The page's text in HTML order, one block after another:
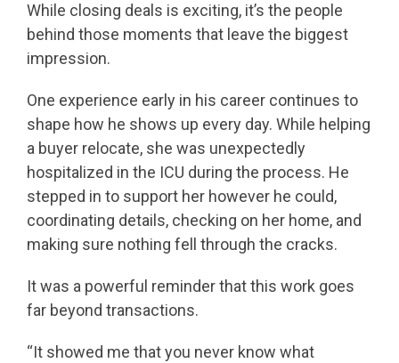
While closing deals is exciting, it’s the people
behind those moments that leave the biggest
impression.
One experience early in his career continues to
shape how he shows up every day. While helping
a buyer relocate, she was unexpectedly
hospitalized in the ICU during the process. He
stepped in to support her however he could,
coordinating details, checking on her home, and
making sure nothing fell through the cracks.
It was a powerful reminder that this work goes
far beyond transactions.
“It showed me that you never know what